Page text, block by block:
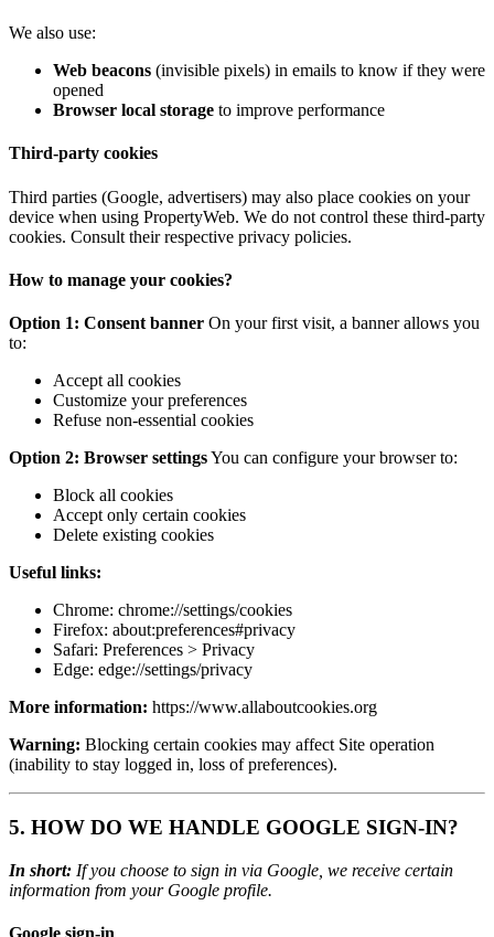
We also use:
Web beacons (invisible pixels) in emails to know if they were
opened
Browser local storage to improve performance
Third-party cookies
Third parties (Google, advertisers) may also place cookies on your
device when using PropertyWeb. We do not control these third-party
cookies. Consult their respective privacy policies.
How to manage your cookies?
Option 1: Consent banner On your first visit, a banner allows you
to:
Accept all cookies
Customize your preferences
Refuse non-essential cookies
Option 2: Browser settingsYou can configure your browser to:
Block all cookies
Accept only certain cookies
Delete existing cookies
Useful links:
Chrome: chrome://settings/cookies
Firefox: about:preferences#privacy
Safari: Preferences > Privacy
Edge: edge://settings/privacy
More information: https://www.allaboutcookies.org
Warning: Blocking certain cookies may affect Site operation
(inability to stay logged in, loss of preferences).
5. HOW DO WE HANDLE GOOGLE SIGN-IN?
In short: If you choose to sign in via Google, we receive certain
information from your Google profile.
Google sign-in